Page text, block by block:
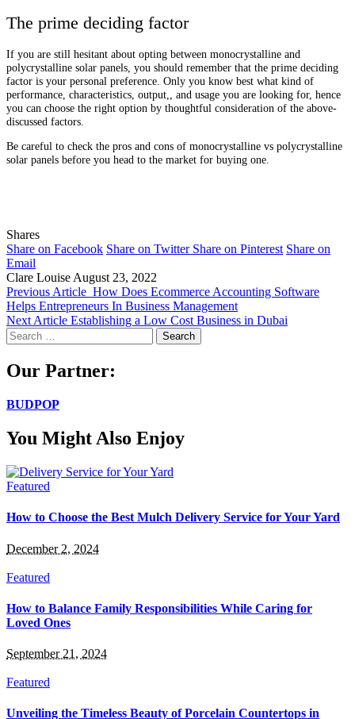
The prime deciding factor
If you are still hesitant about opting between monocrystalline and
polycrystalline solar panels, you should remember that the prime deciding
factor is your personal preference. Only you know best what kind of
performance, characteristics, output,, and usage you are looking for, hence
you can choose the right option by thoughtful consideration of the above-
discussed factors.
Be careful to check the pros and cons of monocrystalline vs polycrystalline
solar panels before you head to the market for buying one.
Shares
Share on Facebook Share on Twitter Share on Pinterest Share on
Email
Clare LouiseAugust 23, 2022
Previous Article How Does Ecommerce Accounting Software
Helps Entrepreneurs In Business Management
Next Article Establishing a Low Cost Business in Dubai
Search
for:
Our Partner:
BUDPOP
You Might Also Enjoy
Featured
How to Choose the Best Mulch Delivery Service for Your Yard
December 2, 2024
Featured
How to Balance Family Responsibilities While Caring for
Loved Ones
September 21, 2024
Featured
Unveiling the Timeless Beauty of Porcelain Countertops in